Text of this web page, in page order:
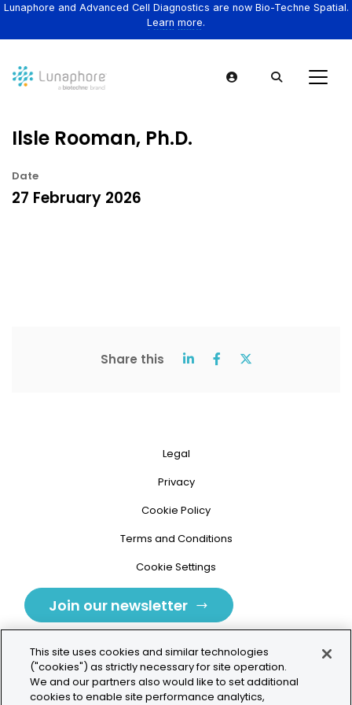
Lunaphore and Advanced Cell Diagnostics are now Bio-Techne Spatial.
Learn more.
Ilsle Rooman, Ph.D.
Date
27 February 2026
Share this
Legal
Privacy
Cookie Policy
Terms and Conditions
Cookie Settings
Join our newsletter
Tolochenaz, Switzerland
This site uses cookies and similar technologies
("cookies") as strictly necessary for site operation.
We and our partners also would like to set additional
cookies to enable site performance analytics,